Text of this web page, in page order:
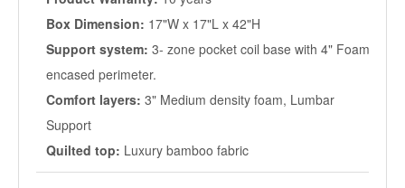
Box Dimension: 17"W x 17"L x 42"H
Support system: 3- zone pocket coil base with 4" Foam
encased perimeter.
Comfort layers: 3" Medium density foam, Lumbar
Support
Quilted top: Luxury bamboo fabric